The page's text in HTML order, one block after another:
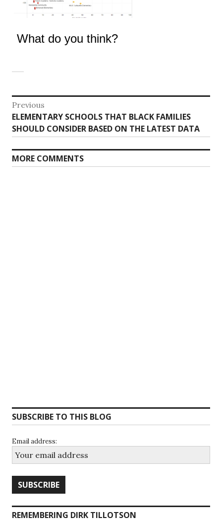
What do you think?
Post
navigation
Previous
Previous
post:
ELEMENTARY SCHOOLS THAT BLACK FAMILIES
SHOULD CONSIDER BASED ON THE LATEST DATA
MORE COMMENTS
SUBSCRIBE TO THIS BLOG
Email address:
REMEMBERING DIRK TILLOTSON